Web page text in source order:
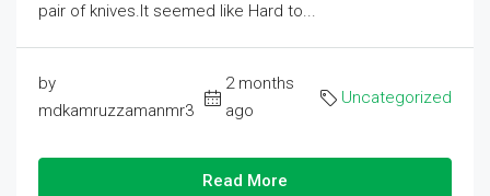
pair of knives.It seemed like Hard to...
by
mdkamruzzamanmr3
2 months
ago
Uncategorized
Read More